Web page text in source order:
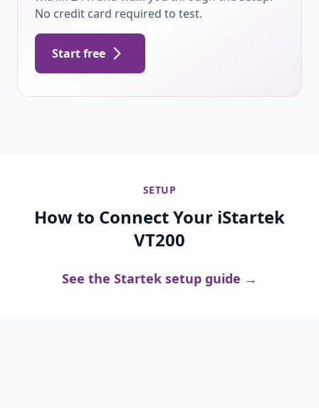
No credit card required to test.
Start free
SETUP
How to Connect Your iStartek
VT200
See the Startek setup guide →